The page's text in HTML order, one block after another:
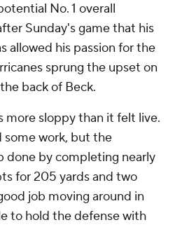
No. 1 overall
Sunday's game that his
allowed his passion for the
sprung the upset on
back of Beck.
more sloppy than it felt live.
some work, but the
done by completing nearly
for 205 yards and two
job moving around in
to hold the defense with